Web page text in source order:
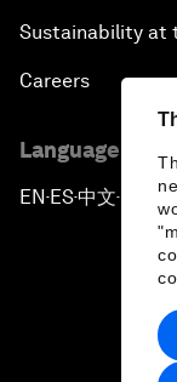
Sustainability at
Careers
Language
EN ▪ ES▪中文▪ 日本語